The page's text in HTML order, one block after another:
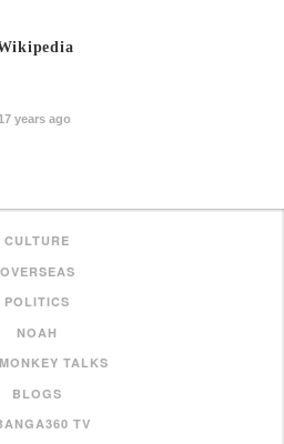
17 years ago
CULTURE
OVERSEAS
POLITICS
NOAH
TALKS
BLOGS
TV